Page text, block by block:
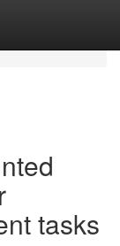
tasks